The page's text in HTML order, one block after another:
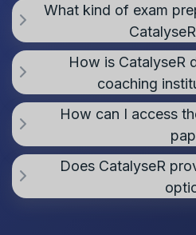
What kind of exam
How is CatalyseR
coaching
How can I access
Does CatalyseR